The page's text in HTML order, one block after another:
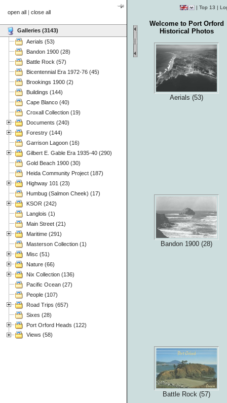
open all | close all
Galleries (3143)
Aerials (53)
Bandon 1900 (28)
Battle Rock (57)
Bicentennial Era 1972-76 (45)
Brookings 1900 (2)
Buildings (144)
Cape Blanco (40)
Croxall Collection (19)
Documents (240)
Forestry (144)
Garrison Lagoon (16)
Gilbert E. Gable Era 1935-40 (290)
Gold Beach 1900 (30)
Heida Community Project (187)
Highway 101 (23)
Humbug (Salmon Cheek) (17)
KSOR (242)
Langlois (1)
Main Street (21)
Maritime (291)
Masterson Collection (1)
Misc (51)
Nature (66)
Nix Collection (136)
Pacific Ocean (27)
People (107)
Road Trips (657)
Sixes (28)
Port Orford Heads (122)
Views (58)
| Top 13 |
Welcome to Port Orford
Historical Photos
Aerials (53)
Bandon 1900 (28)
Battle Rock (57)